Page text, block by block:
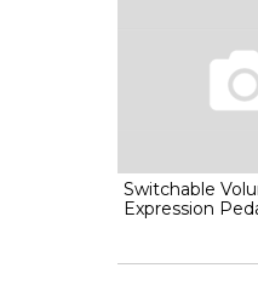
Switchable
Expression